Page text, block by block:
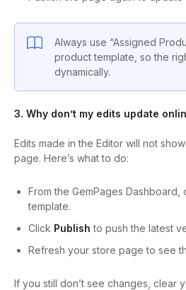
Always use “Assigned
product template, so the
dynamically.
3. Why don’t my edits update
Edits made in the Editor will not
page. Here’s what to do:
From the GemPages
template.
Click Publish to push the latest
Refresh your store page to see
If you still don’t see changes, clear